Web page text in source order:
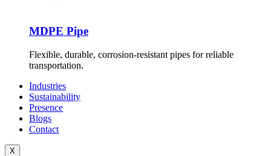
MDPE Pipe
Flexible, durable, corrosion-resistant pipes for reliable
transportation.
Industries
Sustainability
Presence
Blogs
Contact
X